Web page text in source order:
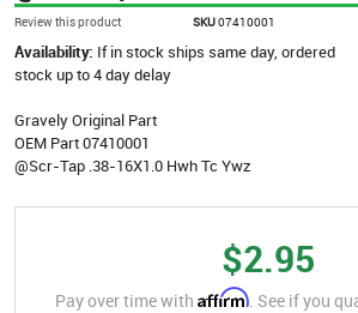
Review this product SKU07410001
Availability: If in stock ships same day, ordered
stock up to 4 day delay
Gravely Original Part
OEM Part 07410001
@Scr-Tap .38-16X1.0 Hwh Tc Ywz
$2.95
Pay over time with Affirm. See if you